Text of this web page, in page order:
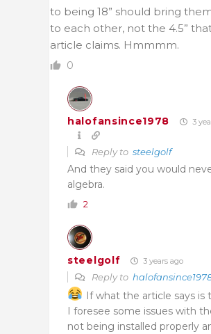
to being 18” should bring
to each other, not the 4.5”
article claims. Hmmmm.
0
halofansince1978 3
Reply to steelgolf
And they said you would
algebra.
2
steelgolf 3 years ago
Reply to
If what the article says is
I foresee some issues with
not being installed properly